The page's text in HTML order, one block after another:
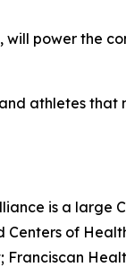
will power the
athletes that
is a large
Centers of
Franciscan